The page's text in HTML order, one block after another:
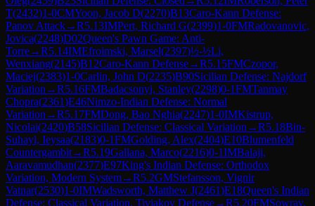
T(2432)1-0CMYoon, Jacob D(2270)B13Caro-Kann Defense:
Panov Attack→R5.13IMPert, Richard G(2399)1-0FMRadovanovic,
Jovica(2248)D02Queen's Pawn Game: Anti-
Torre→R5.14IMEfroimski, Marsel(2397)½-½Li,
Wenxiang(2145)B12Caro-Kann Defense→R5.15FMCzopor,
Maciej(2383)1-0Carlin, John D(2235)B90Sicilian Defense: Najdorf
Variation →R5.16FMBadacsonyi, Stanley(2298)0-1FMTanmay
Chopra(2361)E46Nimzo-Indian Defense: Normal
Variation →R5.17FMDong, Bao Nghia(2247)1-0IMKistrup,
Nicolai(2420)B58Sicilian Defense: Classical Variation →R5.18Bin-
Suhayl, Ieysaa(2183)0-1FMGolding, Alex(2404)E10Blumenfeld
Countergambit→R5.19Gallana, Marco(2216)0-1IMBalaji,
Aaravamudhan(2377)E97King's Indian Defense: Orthodox
Variation, Modern System→R5.2GMStefansson, Vignir
Vatnar(2530)1-0IMWadsworth, Matthew J(2461)E18Queen's Indian
Defense: Classical Variation, Tiviakov Defense→R5.20FMSowray,